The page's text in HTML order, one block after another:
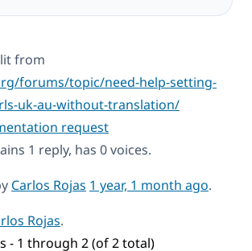
from
forums/topic/need-help-setting-
uk-au-without-translation/
request
1 reply, has 0 voices.
Carlos Rojas 1 year, 1 month ago.
Rojas.
- 1 through 2 (of 2 total)